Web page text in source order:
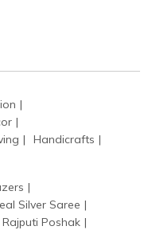
Handicrafts
Silver Saree
Rajputi Poshak